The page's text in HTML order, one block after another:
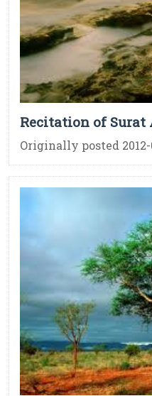
Recitation of
Originally posted 2012-